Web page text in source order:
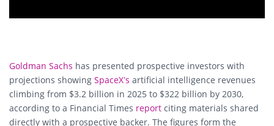
Goldman Sachs has presented prospective investors with
projections showing SpaceX’s artificial intelligence revenues
climbing from $3.2 billion in 2025 to $322 billion by 2030,
according to a Financial Times report citing materials shared
directly with a prospective backer. The figures form the